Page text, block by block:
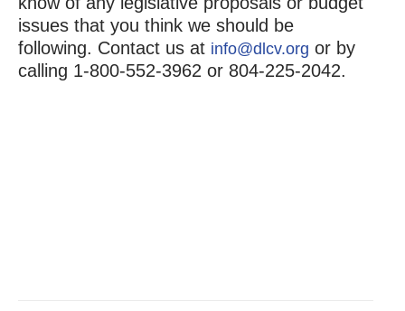
issues that you think we should be
following. Contact us at info@dlcv.org or by
calling 1-800-552-3962 or 804-225-2042.